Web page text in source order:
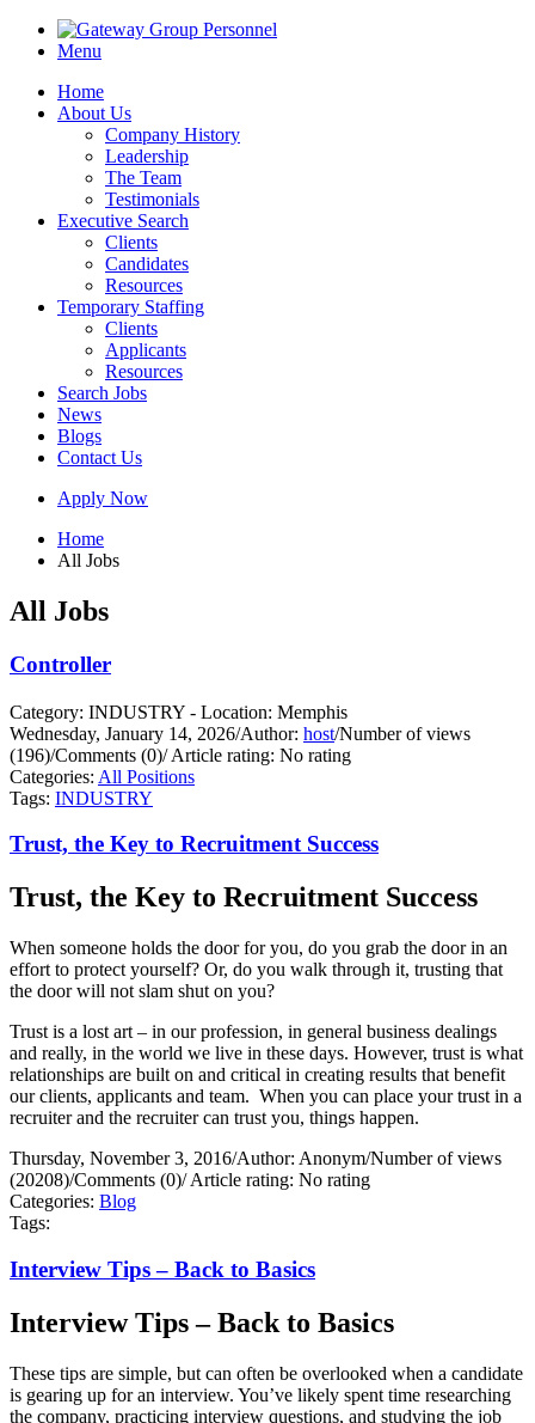
Menu
Home
About Us
Company History
Leadership
The Team
Testimonials
Executive Search
Clients
Candidates
Resources
Temporary Staffing
Clients
Applicants
Resources
Search Jobs
News
Blogs
Contact Us
Apply Now
Home
All Jobs
All Jobs
Controller
Category: INDUSTRY - Location: Memphis
Wednesday, January 14, 2026/Author: host/Number of views
(196)/Comments (0)/Article rating: No rating
Categories: All Positions
Tags: INDUSTRY
Trust, the Key to Recruitment Success
Trust, the Key to Recruitment Success
When someone holds the door for you, do you grab the door in an
effort to protect yourself? Or, do you walk through it, trusting that
the door will not slam shut on you?
Trust is a lost art – in our profession, in general business dealings
and really, in the world we live in these days. However, trust is what
relationships are built on and critical in creating results that benefit
our clients, applicants and team. When you can place your trust in a
recruiter and the recruiter can trust you, things happen.
Thursday, November 3, 2016/Author: Anonym/Number of views
(20208)/Comments (0)/Article rating: No rating
Categories: Blog
Tags:
Interview Tips – Back to Basics
Interview Tips – Back to Basics
These tips are simple, but can often be overlooked when a candidate
is gearing up for an interview. You’ve likely spent time researching
the company, practicing interview questions, and studying the job